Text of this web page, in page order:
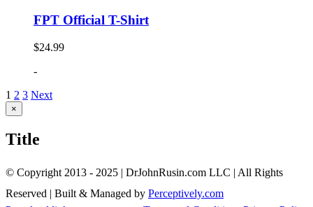
FPT Official T-Shirt
$24.99
-
1 2 3 Next
Close
product
view
×
Title
© Copyright 2013 - 2025 | DrJohnRusin.com LLC | All Rights
Reserved | Built & Managed by Perceptively.com